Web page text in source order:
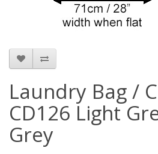
Laundry Bag /
CD126 Light
Grey